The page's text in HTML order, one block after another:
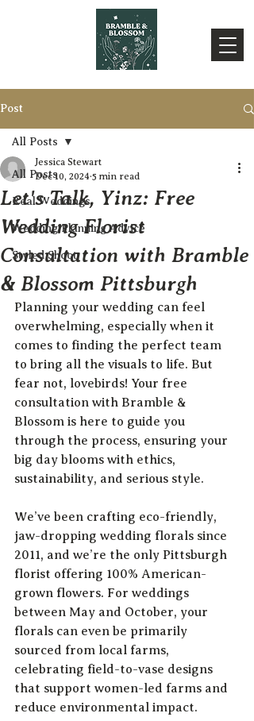
Post
All Posts
Real Weddings
Wedding Planning Advice
Styled Shoot
All Posts
Let's Talk, Yinz: Free
Wedding Florist
Consultation with Bramble
& Blossom Pittsburgh
Jessica Stewart
Dec 10, 2024 5 min read
Planning your wedding can feel
overwhelming, especially when it
comes to finding the perfect team
to bring all the visuals to life. But
fear not, lovebirds! Your free
consultation with Bramble &
Blossom is here to guide you
through the process, ensuring your
big day blooms with ethics,
sustainability, and serious style.
We’ve been crafting eco-friendly,
jaw-dropping wedding florals since
2011, and we’re the only Pittsburgh
florist offering 100% American-
grown flowers. For weddings
between May and October, your
florals can even be primarily
sourced from local farms,
celebrating field-to-vase designs
that support women-led farms and
reduce environmental impact.